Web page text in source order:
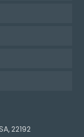
22192